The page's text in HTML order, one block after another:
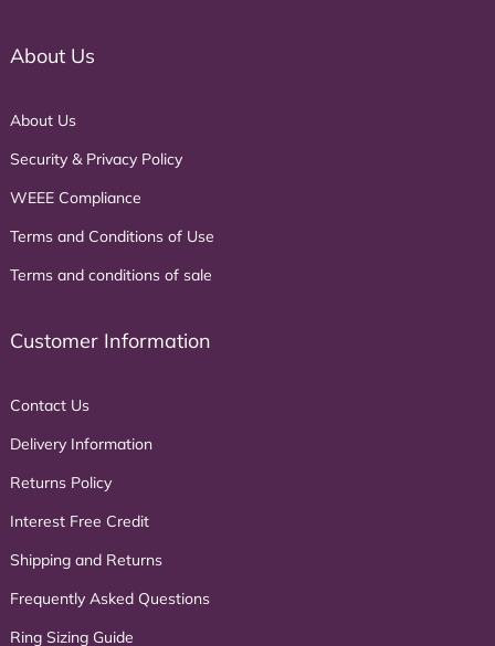
About Us
About Us
Security & Privacy Policy
WEEE Compliance
Terms and Conditions of Use
Terms and conditions of sale
Customer Information
Contact Us
Delivery Information
Returns Policy
Interest Free Credit
Shipping and Returns
Frequently Asked Questions
Ring Sizing Guide